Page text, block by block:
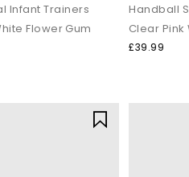
one of the most
style, adidas shoes offer the
Infant Trainers
Flower Gum
Handball
Clear Pink
£39.99